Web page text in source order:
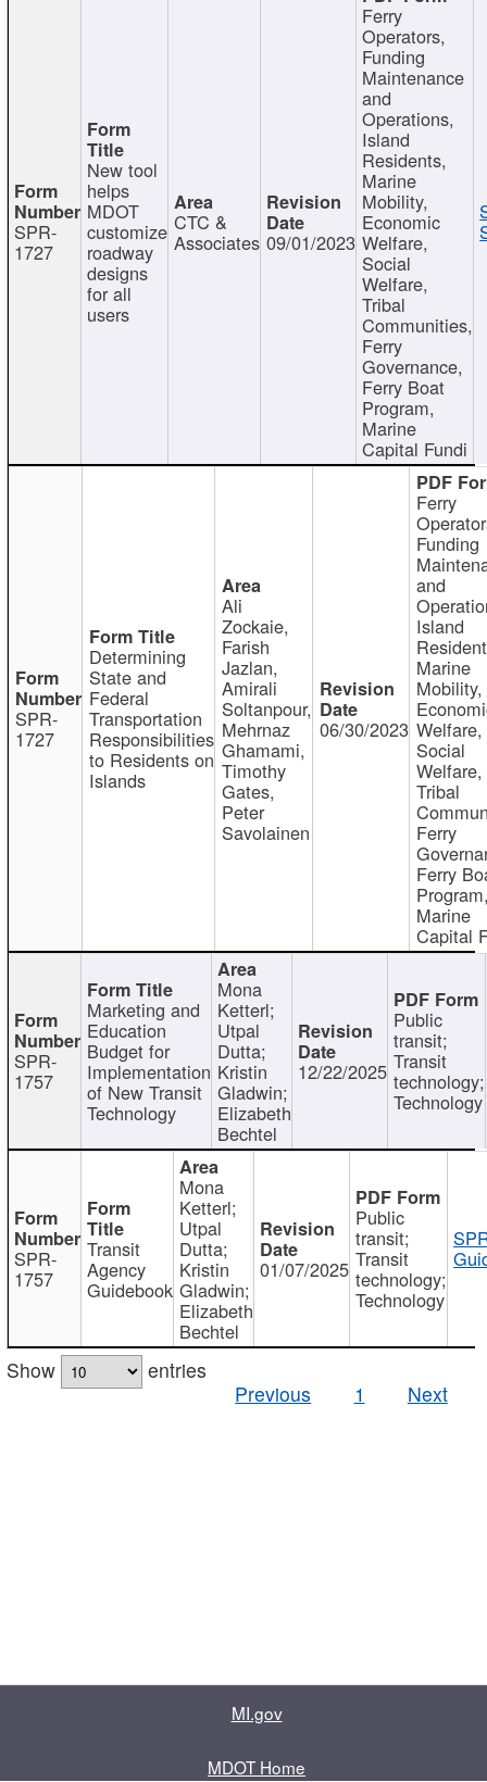
SPR-
1727
New tool
helps
MDOT
customize
roadway
designs
for all
users
CTC &
Associates 09/01/2023
Ferry
Operators,
Funding
Maintenance
and
Operations,
Island
Residents,
Marine
Mobility,
Economic
Welfare,
Social
Welfare,
Tribal
Communities,
Ferry
Governance,
Ferry Boat
Program,
Marine
Capital Fundi
SPR-
1727
Determining
State and
Federal
Transportation
Responsibilities
to Residents on
Islands
Ali
Zockaie,
Farish
Jazlan,
Amirali
Soltanpour,
Mehrnaz
Ghamami,
Timothy
Gates,
Peter
Savolainen
06/30/2023
Ferry
Funding
and
Island
Marine
Mobility,
Welfare,
Social
Welfare,
Tribal
Ferry
Ferry
Marine
Capital
SPR-
1757
Marketing and
Education
Budget for
Implementation
of New Transit
Technology
Mona
Ketterl;
Utpal
Dutta;
Kristin
Gladwin;
Elizabeth
Bechtel
12/22/2025
Public
transit;
Transit
technology;
Technology
SPR-
1757
Transit
Agency
Guidebook
Mona
Ketterl;
Utpal
Dutta;
Kristin
Gladwin;
Elizabeth
Bechtel
01/07/2025
Public
transit;
Transit
technology;
Technology
Show
entries
Previous
1 Next
MI.gov
MDOT Home